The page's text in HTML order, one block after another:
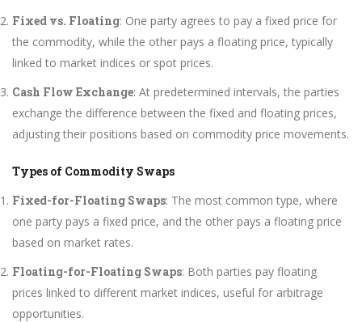
Fixed vs. Floating: One party agrees to pay a fixed price for
the commodity, while the other pays a floating price, typically
linked to market indices or spot prices.
Cash Flow Exchange: At predetermined intervals, the parties
exchange the difference between the fixed and floating prices,
adjusting their positions based on commodity price movements.
Types of Commodity Swaps
Fixed-for-Floating Swaps: The most common type, where
one party pays a fixed price, and the other pays a floating price
based on market rates.
Floating-for-Floating Swaps: Both parties pay floating
prices linked to different market indices, useful for arbitrage
opportunities.